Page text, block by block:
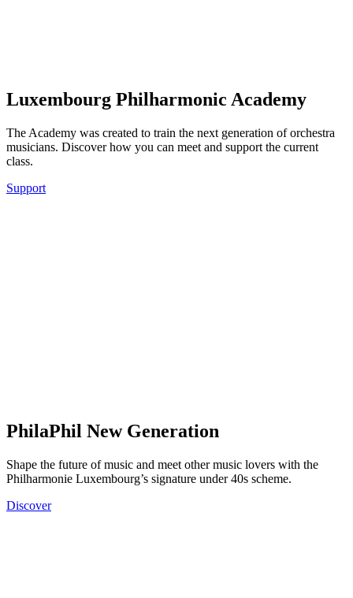
Luxembourg Philharmonic Academy
The Academy was created to train the next generation of orchestra
musicians. Discover how you can meet and support the current
class.
Support
PhilaPhil New Generation
Shape the future of music and meet other music lovers with the
Philharmonie Luxembourg’s signature under 40s scheme.
Discover